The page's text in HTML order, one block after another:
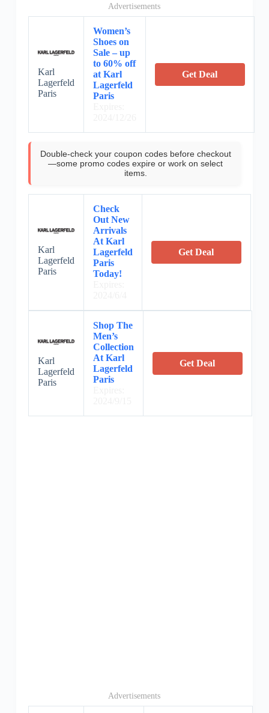
Advertisements
Karl
Lagerfeld
Paris
Women’s
Shoes on
Sale – up
to 60% off
at Karl
Lagerfeld
Paris
Get Deal
Double-check your coupon codes before checkout
—some promo codes expire or work on select
items.
Karl
Lagerfeld
Paris
Check
Out New
Arrivals
At Karl
Lagerfeld
Paris
Today!
Get Deal
Karl
Lagerfeld
Paris
Shop The
Men’s
Collection
At Karl
Lagerfeld
Paris
Get Deal
Advertisements